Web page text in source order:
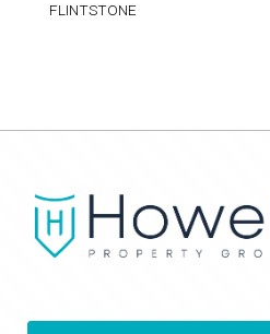
FLINTSTONE